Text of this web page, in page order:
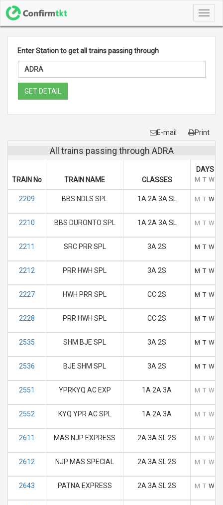
Enter Station to get all trains passing through
GET DETAIL
E-mail Print
All trains passing through ADRA
TRAIN No TRAIN NAME CLASSES
DAYS
M T W
2209 BBS NDLS SPL 1A 2A 3A SL M T W
2210 BBS DURONTO SPL 1A 2A 3A SL M T W
2211 SRC PRR SPL 3A 2S M T W
2212 PRR HWH SPL 3A 2S M T W
2227 HWH PRR SPL CC 2S M T W
2228 PRR HWH SPL CC 2S M T W
2535 SHM BJE SPL 3A 2S M T W
2536 BJE SHM SPL 3A 2S M T W
2551 YPRKYQ AC EXP 1A 2A 3A M T W
2552 KYQ YPR AC SPL 1A 2A 3A M T W
2611 MAS NJP EXPRESS 2A 3A SL 2S M T W
2612 NJP MAS SPECIAL 2A 3A SL 2S M T W
2643 PATNA EXPRESS 2A 3A SL 2S M T W